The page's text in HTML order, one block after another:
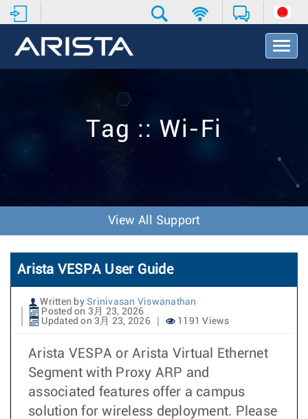
T
o
v
o
n
Tag :: Wi-Fi
View All Support
Arista VESPA User Guide
Written by Srinivasan Viswanathan
Posted on 3月 23, 2026
Updated on 3月 23, 2026
1191 Views
Arista VESPA or Arista Virtual Ethernet
Segment with Proxy ARP and
associated features offer a campus
solution for wireless deployment. Please